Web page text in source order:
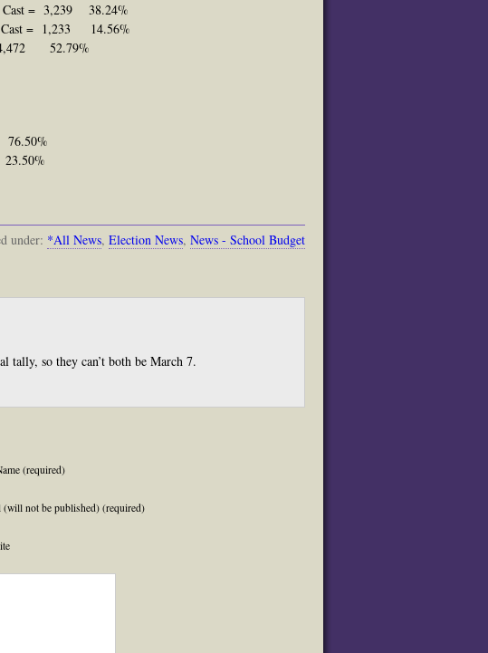
Cast = 3,239 38.24%
Cast = 1,233 14.56%
52.79%
under: *All News, Election News, News - School Budget
tally, so they can’t both be March 7.
(required)
(will not be published) (required)